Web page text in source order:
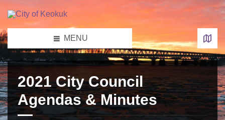
MENU
2021 City Council
Agendas & Minutes